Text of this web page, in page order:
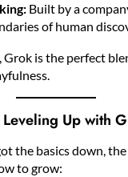
Built by a
of human
Grok is the perfect
Up with
the basics down, the
to grow: